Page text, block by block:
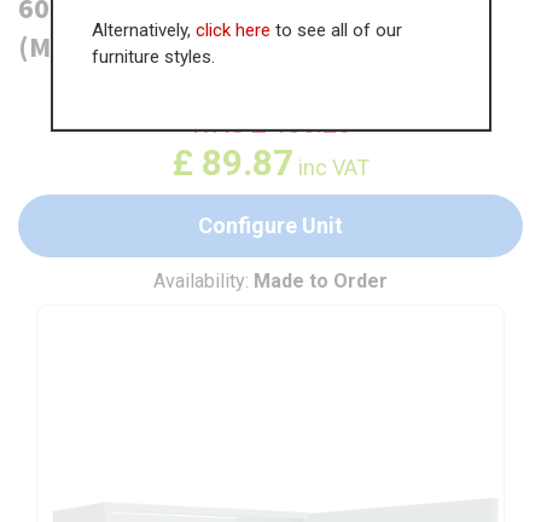
600mm Boiler Housing Wall Unit
(Medium)
WAS£138.25
£ 89.87 inc VAT
Configure Unit
Availability: Made to Order
Alternatively, click here to see all of our
furniture styles.